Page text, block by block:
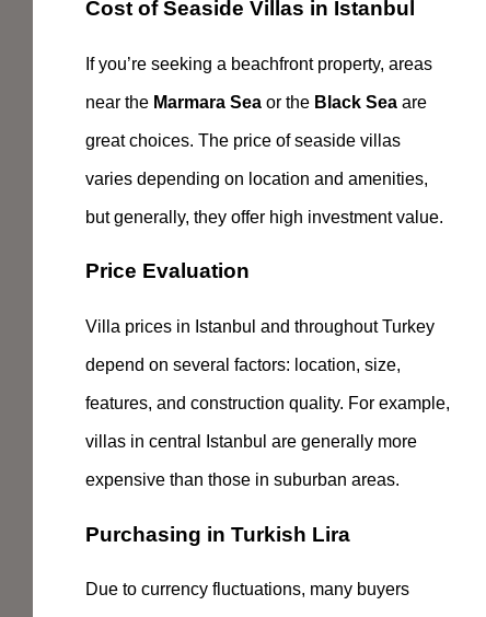
Cost of Seaside Villas in Istanbul
If you’re seeking a beachfront property, areas
near the Marmara Sea or the Black Sea are
great choices. The price of seaside villas
varies depending on location and amenities,
but generally, they offer high investment value.
Price Evaluation
Villa prices in Istanbul and throughout Turkey
depend on several factors: location, size,
features, and construction quality. For example,
villas in central Istanbul are generally more
expensive than those in suburban areas.
Purchasing in Turkish Lira
Due to currency fluctuations, many buyers